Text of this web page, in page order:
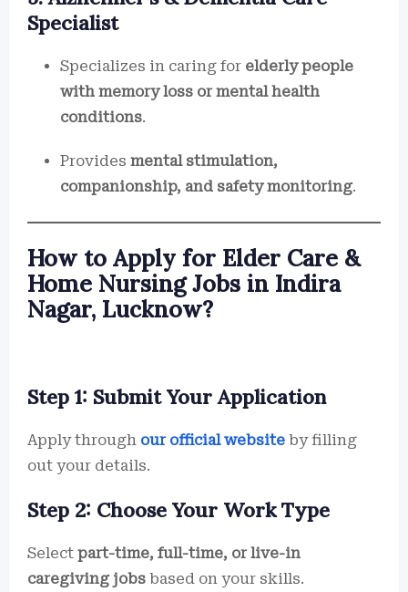
Specialist
Specializes in caring for elderly people
with memory loss or mental health
conditions.
Provides mental stimulation,
companionship, and safety monitoring.
How to Apply for Elder Care &
Home Nursing Jobs in Indira
Nagar, Lucknow?
Step 1: Submit Your Application
Apply through our official website by filling
out your details.
Step 2: Choose Your Work Type
Select part-time, full-time, or live-in
caregiving jobs based on your skills.